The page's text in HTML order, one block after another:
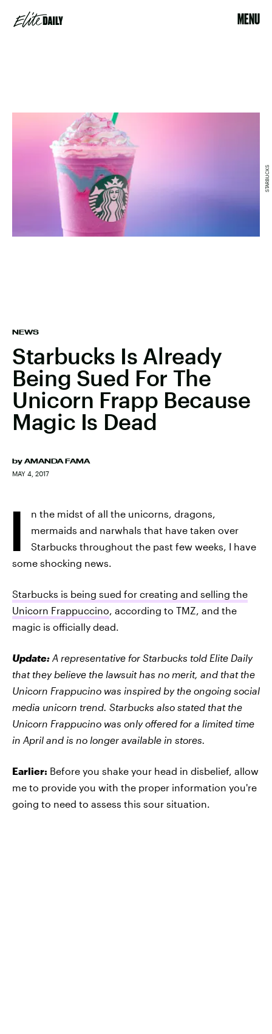
MENU
NEWS
Starbucks Is Already
Being Sued For The
Unicorn Frapp Because
Magic Is Dead
by AMANDA FAMA
MAY 4, 2017
STARBUCKS
I
n the midst of all the unicorns, dragons,
mermaids and narwhals that have taken over
Starbucks throughout the past few weeks, I have
some shocking news.
Starbucks is being sued for creating and selling the
Unicorn Frappuccino, according to TMZ, and the
magic is officially dead.
Update: A representative for Starbucks told Elite Daily
that they believe the lawsuit has no merit, and that the
Unicorn Frappucino was inspired by the ongoing social
media unicorn trend. Starbucks also stated that the
Unicorn Frappucino was only offered for a limited time
in April and is no longer available in stores.
Earlier: Before you shake your head in disbelief, allow
me to provide you with the proper information you're
going to need to assess this sour situation.